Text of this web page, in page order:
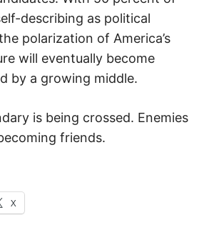
describing as political
polarization of America’s
will eventually become
by a growing middle.
is being crossed. Enemies
friends.
X